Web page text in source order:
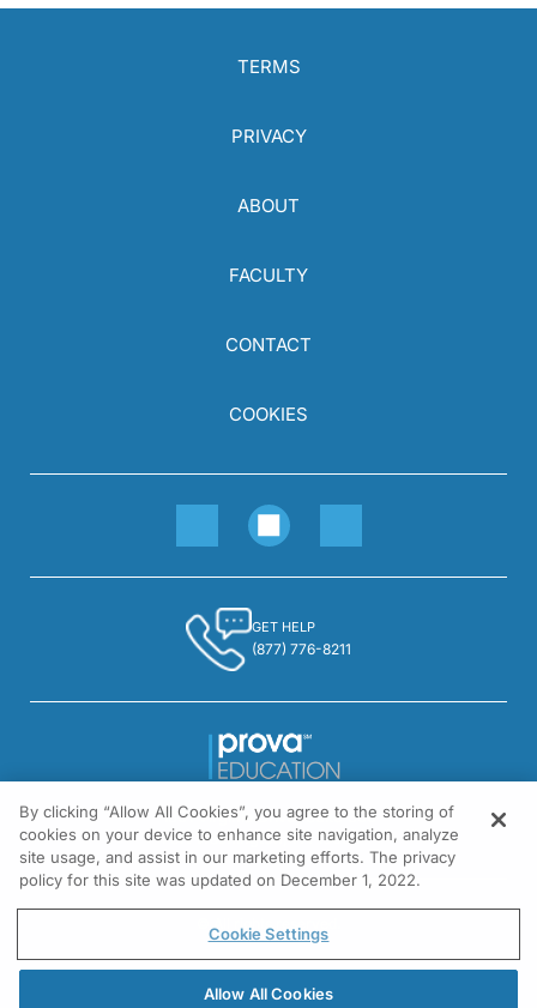
TERMS
PRIVACY
ABOUT
FACULTY
CONTACT
COOKIES
GET HELP
(877) 776-8211
1301 Virginia Drive, Suite 300
Fort Washington, PA 19034
© All rights reserved.
By clicking “Allow All Cookies”, you agree to the storing of
cookies on your device to enhance site navigation, analyze
site usage, and assist in our marketing efforts. The privacy
policy for this site was updated on December 1, 2022.
Cookie Settings
Allow All Cookies